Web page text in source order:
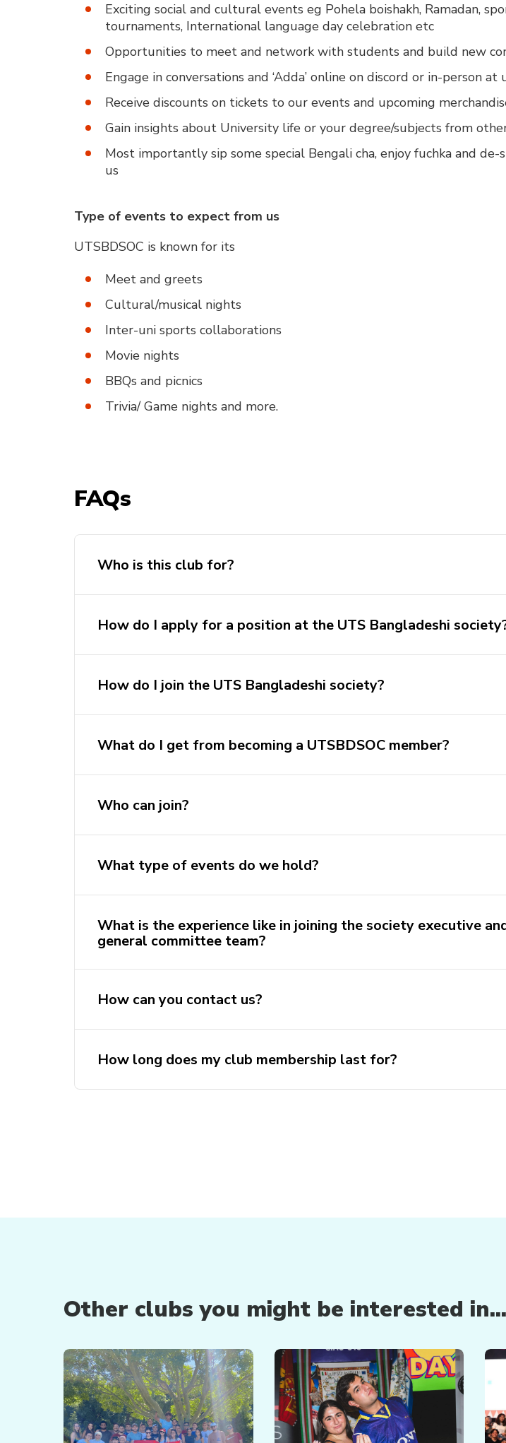
Exciting social and cultural events eg Pohela boishakh, Ramadan,
tournaments, International language day celebration etc
Opportunities to meet and network with students and build new
Engage in conversations and ‘Adda’ online on discord or in-person at
Receive discounts on tickets to our events and upcoming
Gain insights about University life or your degree/subjects from
Most importantly sip some special Bengali cha, enjoy fuchka and
us
Type of events to expect from us
UTSBDSOC is known for its
Meet and greets
Cultural/musical nights
Inter-uni sports collaborations
Movie nights
BBQs and picnics
Trivia/ Game nights and more.
FAQs
Who is this club for?
How do I apply for a position at the UTS Bangladeshi
How do I join the UTS Bangladeshi society?
What do I get from becoming a UTSBDSOC member?
Who can join?
What type of events do we hold?
What is the experience like in joining the society executive
general committee team?
How can you contact us?
https://www.instagram.com/utsbdsoc/?hl=en
https://www.facebook.com/utsbdsoc
How long does my club membership last for?
Other clubs you might be interested in...